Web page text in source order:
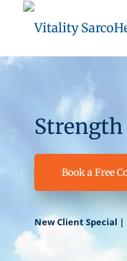
Book a Free
New Client Special |